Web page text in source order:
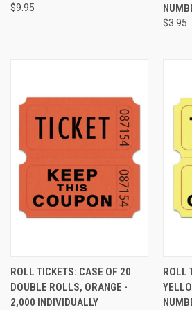
$9.95
$3.95
ROLL TICKETS: CASE OF 20
DOUBLE ROLLS, ORANGE -
2,000 INDIVIDUALLY
ROLL